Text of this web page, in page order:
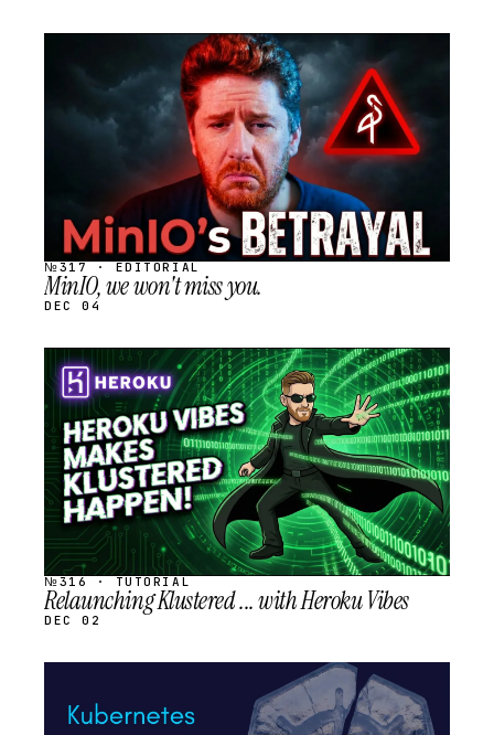
SCHEDULED
№317 · EDITORIAL
MinIO, we won't miss you.
DEC 04
STREAM
SCHEDULED
№316 · TUTORIAL
Relaunching Klustered ... with Heroku Vibes
DEC 02
SCHEDULED